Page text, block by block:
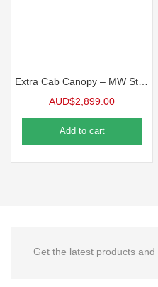
AUD$2,899.00
Add to cart
Get the latest products